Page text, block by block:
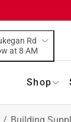
Rd
tomorrow at 8 AM
Shop
/ Building